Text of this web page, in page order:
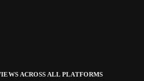
ACROSS ALL PLATFORMS